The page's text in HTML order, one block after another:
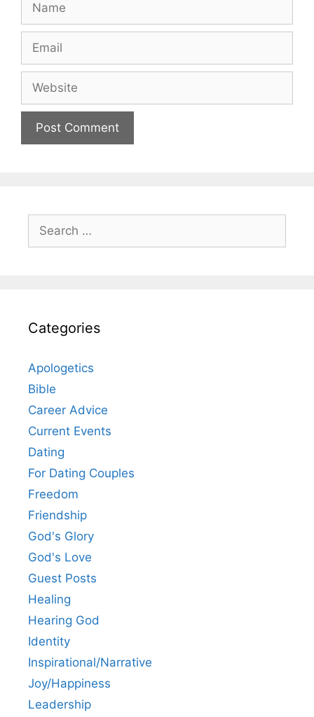
for:
Categories
Apologetics
Bible
Career Advice
Current Events
Dating
For Dating Couples
Freedom
Friendship
God's Glory
God's Love
Guest Posts
Healing
Hearing God
Identity
Inspirational/Narrative
Joy/Happiness
Leadership